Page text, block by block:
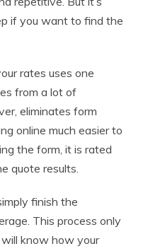
if you want to find the
rates uses one
from a lot of
eliminates form
online much easier to
the form, it is rated
quote results.
finish the
This process only
know how your